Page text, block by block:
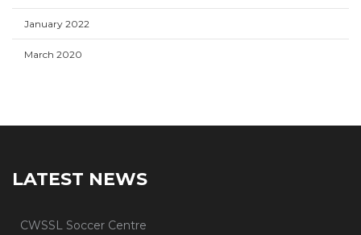
January 2022
March 2020
LATEST NEWS
CWSSL Soccer Centre